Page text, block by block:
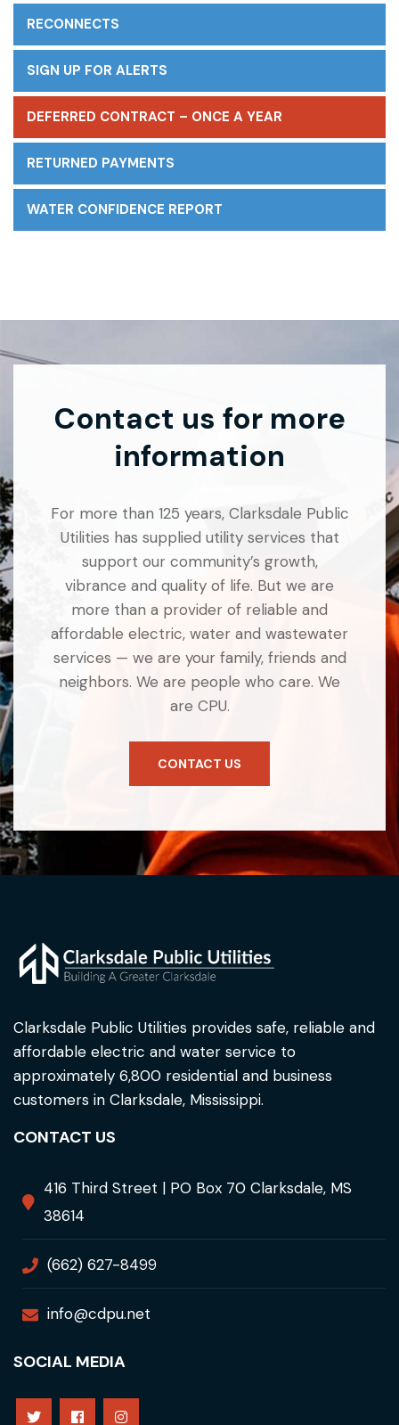
RECONNECTS
SIGN UP FOR ALERTS
DEFERRED CONTRACT – ONCE A YEAR
RETURNED PAYMENTS
WATER CONFIDENCE REPORT
Contact us for more
information
For more than 125 years, Clarksdale Public
Utilities has supplied utility services that
support our community’s growth,
vibrance and quality of life. But we are
more than a provider of reliable and
affordable electric, water and wastewater
services — we are your family, friends and
neighbors. We are people who care. We
are CPU.
CONTACT US
Clarksdale Public Utilities provides safe, reliable and
affordable electric and water service to
approximately 6,800 residential and business
customers in Clarksdale, Mississippi.
CONTACT US
416 Third Street | PO Box 70 Clarksdale, MS
38614
(662) 627-8499
info@cdpu.net
SOCIAL MEDIA